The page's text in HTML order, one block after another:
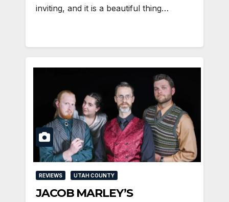
inviting, and it is a beautiful thing…
REVIEWS UTAH COUNTY
JACOB MARLEY’S